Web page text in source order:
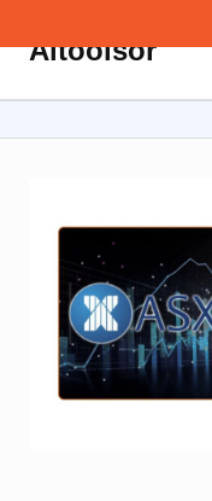
Skip
content
Aitoolsor
about